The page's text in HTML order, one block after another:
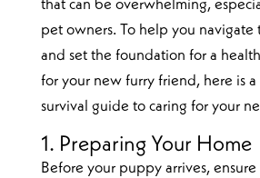
that can be overwhelming,
pet owners. To help you navigate
and set the foundation for a
for your new furry friend, here is a
survival guide to caring for your
1. Preparing Your Home
Before your puppy arrives,